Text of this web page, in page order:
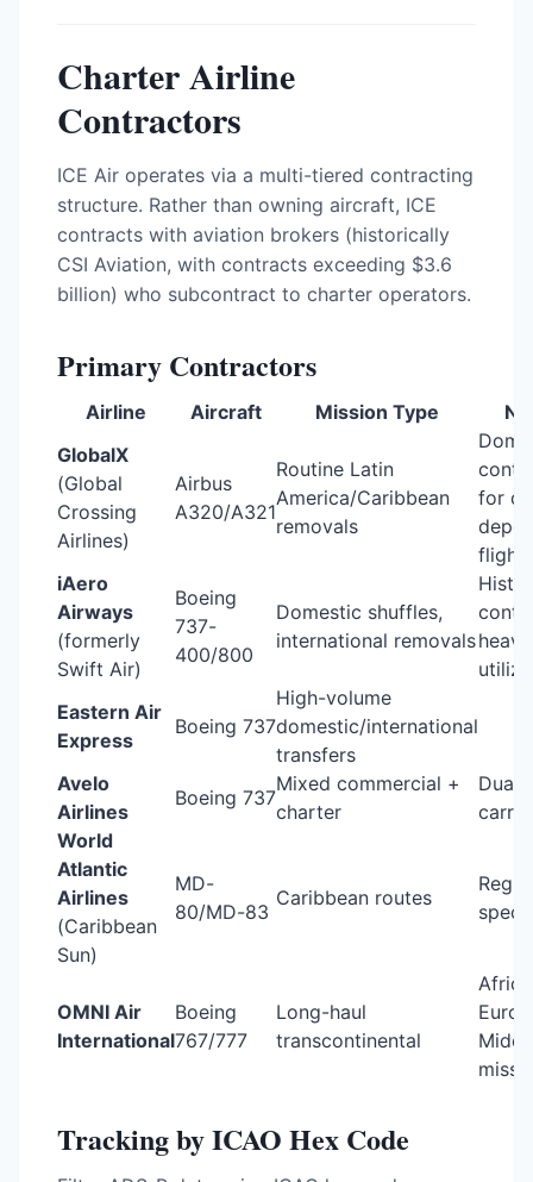
Charter Airline
Contractors
ICE Air operates via a multi-tiered contracting
structure. Rather than owning aircraft, ICE
contracts with aviation brokers (historically
CSI Aviation, with contracts exceeding $3.6
billion) who subcontract to charter operators.
Primary Contractors
Airline Aircraft Mission Type
GlobalX
(Global
Crossing
Airlines)
Airbus
A320/A321
Routine Latin
America/Caribbean
removals
for
flights
iAero
Airways
(formerly
Swift Air)
Boeing
737-
400/800
Domestic shuffles,
international removals
Eastern Air
Express
Boeing 737
High-volume
domestic/international
transfers
Avelo
Airlines
Boeing 737
Mixed commercial +
charter
Dual-
World
Atlantic
Airlines
(Caribbean
Sun)
MD-
80/MD-83
Caribbean routes
OMNI Air
International
Boeing
767/777
Long-haul
transcontinental
Tracking by ICAO Hex Code